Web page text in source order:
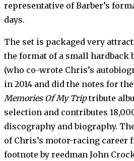
representative of Barber’s
days.
The set is packaged very
the format of a small hardback
(who co-wrote Chris’s
in 2014 and did the notes for
Memories Of My Triptribute
selection and contributes
discography and biography.
of Chris’s motor-racing career
footnote by reedman John